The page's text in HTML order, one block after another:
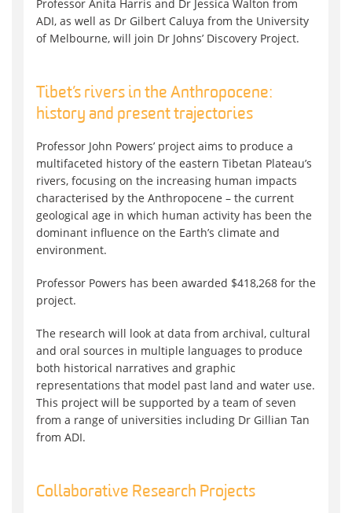
Professor Anita Harris and Dr Jessica Walton from
ADI, as well as Dr Gilbert Caluya from the University
of Melbourne, will join Dr Johns’ Discovery Project.
Tibet’s rivers in the Anthropocene:
history and present trajectories
Professor John Powers’ project aims to produce a
multifaceted history of the eastern Tibetan Plateau’s
rivers, focusing on the increasing human impacts
characterised by the Anthropocene – the current
geological age in which human activity has been the
dominant influence on the Earth’s climate and
environment.
Professor Powers has been awarded $418,268 for the
project.
The research will look at data from archival, cultural
and oral sources in multiple languages to produce
both historical narratives and graphic
representations that model past land and water use.
This project will be supported by a team of seven
from a range of universities including Dr Gillian Tan
from ADI.
Collaborative Research Projects